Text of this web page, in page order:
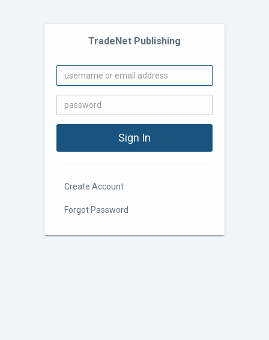
TradeNet Publishing
Create Account
Forgot Password